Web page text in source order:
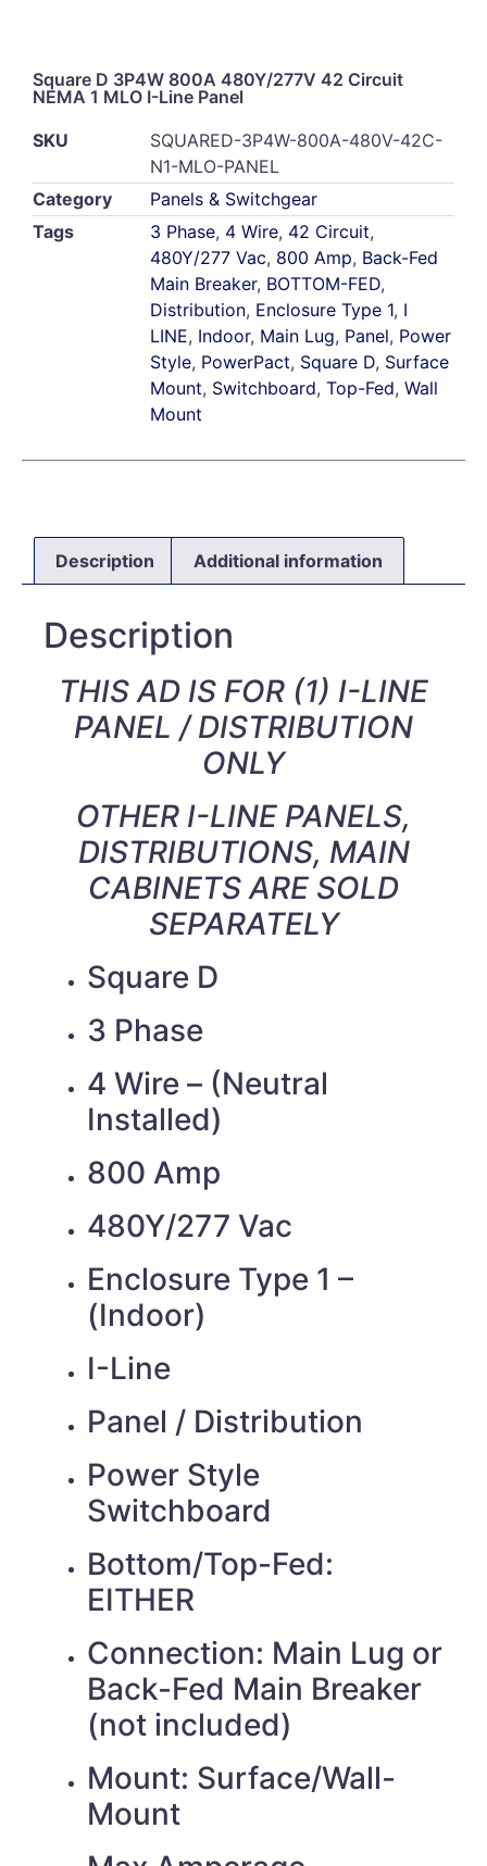
Square D 3P4W 800A 480Y/277V 42 Circuit
NEMA 1 MLO I-Line Panel
SKU
SQUARED-3P4W-800A-480V-42C-
N1-MLO-PANEL
Category
Panels & Switchgear
Tags
3 Phase, 4 Wire, 42 Circuit,
480Y/277 Vac, 800 Amp, Back-Fed
Main Breaker, BOTTOM-FED,
Distribution, Enclosure Type 1, I
LINE, Indoor, Main Lug, Panel, Power
Style, PowerPact, Square D, Surface
Mount, Switchboard, Top-Fed, Wall
Mount
Description Additional information
Description
THIS AD IS FOR (1) I-LINE
PANEL / DISTRIBUTION
ONLY
OTHER I-LINE PANELS,
DISTRIBUTIONS, MAIN
CABINETS ARE SOLD
SEPARATELY
Square D
3 Phase
4 Wire – (Neutral
Installed)
800 Amp
480Y/277 Vac
Enclosure Type 1 –
(Indoor)
I-Line
Panel / Distribution
Power Style
Switchboard
Bottom/Top-Fed:
EITHER
Connection: Main Lug or
Back-Fed Main Breaker
(not included)
Mount: Surface/Wall-
Mount